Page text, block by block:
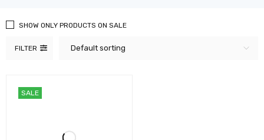
FILTER Default sorting
SHOW ONLY PRODUCTS ON SALE
SALE